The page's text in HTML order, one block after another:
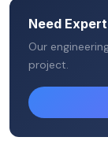
Need
Our
project.